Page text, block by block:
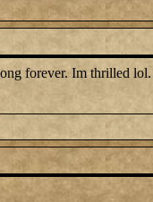
forever. Im thrilled lol.